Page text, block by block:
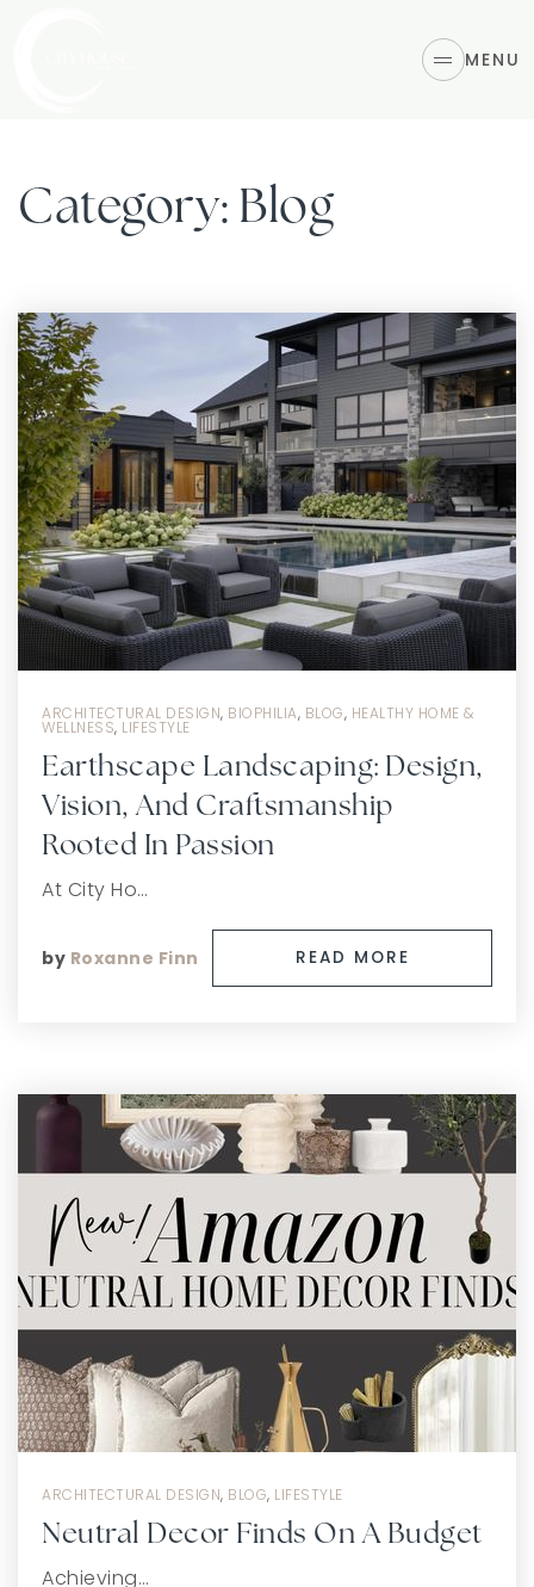
MENU
Category: Blog
ARCHITECTURAL DESIGN, BIOPHILIA, BLOG, HEALTHY HOME &
WELLNESS, LIFESTYLE
Earthscape Landscaping: Design,
Vision, And Craftsmanship
Rooted In Passion
At City Ho…
by Roxanne Finn READ MORE
ARCHITECTURAL DESIGN, BLOG, LIFESTYLE
Neutral Decor Finds On A Budget
Achieving…